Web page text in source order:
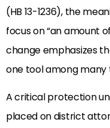
(HB 13-1236), the
focus on “an amount
change emphasizes
one tool among many
A critical protection
placed on district